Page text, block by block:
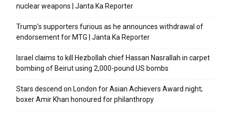
nuclear weapons | Janta Ka Reporter
Trump’s supporters furious as he announces withdrawal of
endorsement for MTG | Janta Ka Reporter
Israel claims to kill Hezbollah chief Hassan Nasrallah in carpet
bombing of Beirut using 2,000-pound US bombs
Stars descend on London for Asian Achievers Award night;
boxer Amir Khan honoured for philanthropy